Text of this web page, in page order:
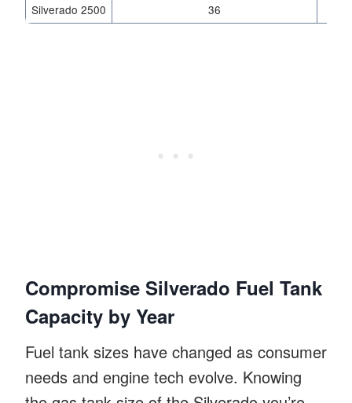
Silverado 2500
36
Compromise Silverado Fuel Tank
Capacity by Year
Fuel tank sizes have changed as consumer
needs and engine tech evolve. Knowing